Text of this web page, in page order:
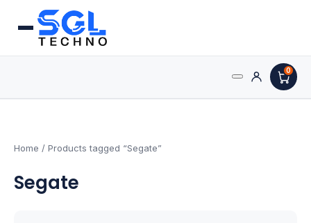
0
AMD Processors
Intel Processors
Home / Products tagged “Segate”
Segate